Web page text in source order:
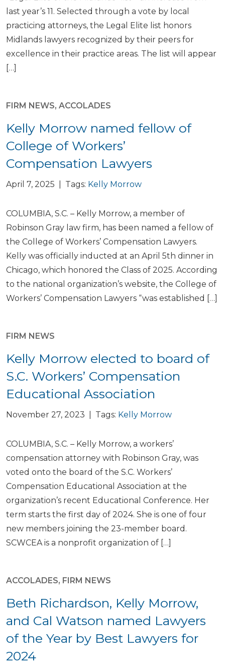
last year’s 11. Selected through a vote by local
practicing attorneys, the Legal Elite list honors
Midlands lawyers recognized by their peers for
excellence in their practice areas. The list will appear
[…]
FIRM NEWS, ACCOLADES
Kelly Morrow named fellow of
College of Workers’
Compensation Lawyers
April 7, 2025 | Tags: Kelly Morrow
COLUMBIA, S.C. – Kelly Morrow, a member of
Robinson Gray law firm, has been named a fellow of
the College of Workers’ Compensation Lawyers.
Kelly was officially inducted at an April 5th dinner in
Chicago, which honored the Class of 2025. According
to the national organization’s website, the College of
Workers’ Compensation Lawyers “was established […]
FIRM NEWS
Kelly Morrow elected to board of
S.C. Workers’ Compensation
Educational Association
November 27, 2023 | Tags: Kelly Morrow
COLUMBIA, S.C. – Kelly Morrow, a workers’
compensation attorney with Robinson Gray, was
voted onto the board of the S.C. Workers’
Compensation Educational Association at the
organization’s recent Educational Conference. Her
term starts the first day of 2024. She is one of four
new members joining the 23-member board.
SCWCEA is a nonprofit organization of […]
ACCOLADES, FIRM NEWS
Beth Richardson, Kelly Morrow,
and Cal Watson named Lawyers
of the Year by Best Lawyers for
2024